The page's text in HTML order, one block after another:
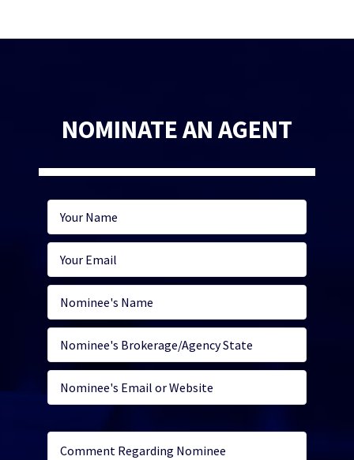
NOMINATE AN AGENT